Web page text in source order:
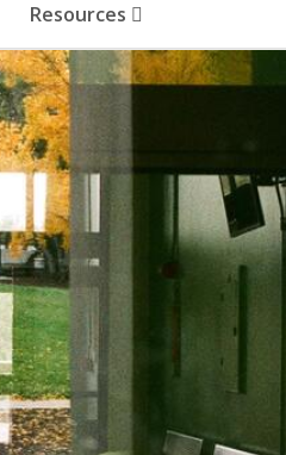
Resources